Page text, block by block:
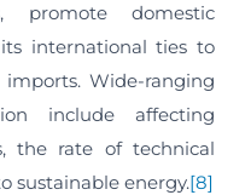
promote domestic
international ties to
Wide-ranging
include affecting
the rate of technical
sustainable energy.[8]